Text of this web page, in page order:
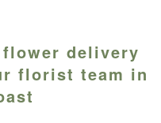
delivery
florist team in